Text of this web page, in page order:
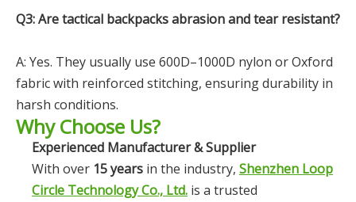
Q3: Are tactical backpacks abrasion and tear resistant?
A: Yes. They usually use 600D–1000D nylon or Oxford
fabric with reinforced stitching, ensuring durability in
harsh conditions.
Why Choose Us?
Experienced Manufacturer & Supplier
With over 15 years in the industry, Shenzhen Loop
Circle Technology Co., Ltd. is a trusted